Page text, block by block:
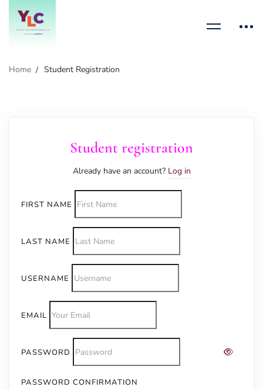
Home Student Registration
Student registration
Already have an account? Log in
FIRST NAME
LAST NAME
USERNAME
EMAIL
PASSWORD
PASSWORD CONFIRMATION